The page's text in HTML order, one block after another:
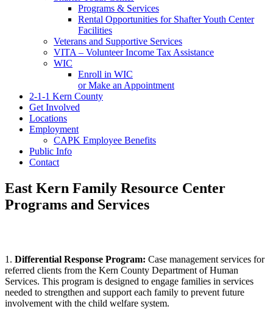
Programs & Services
Rental Opportunities for Shafter Youth Center
Facilities
Veterans and Supportive Services
VITA – Volunteer Income Tax Assistance
WIC
Enroll in WIC
or Make an Appointment
2-1-1 Kern County
Get Involved
Locations
Employment
CAPK Employee Benefits
Public Info
Contact
East Kern Family Resource Center
Programs and Services
1. Differential Response Program: Case management services for
referred clients from the Kern County Department of Human
Services. This program is designed to engage families in services
needed to strengthen and support each family to prevent future
involvement with the child welfare system.